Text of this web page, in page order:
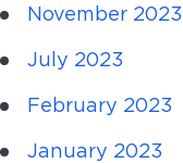
November 2023
July 2023
February 2023
January 2023